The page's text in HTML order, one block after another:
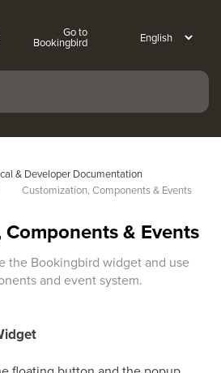
Go to
Bookingbird
& Developer Documentation
Customization, Components & Events
& Events
the Bookingbird widget and use
and event system.